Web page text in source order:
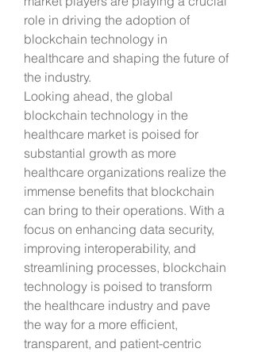
role in driving the adoption of
blockchain technology in
healthcare and shaping the future of
the industry.
Looking ahead, the global
blockchain technology in the
healthcare market is poised for
substantial growth as more
healthcare organizations realize the
immense benefits that blockchain
can bring to their operations. With a
focus on enhancing data security,
improving interoperability, and
streamlining processes, blockchain
technology is poised to transform
the healthcare industry and pave
the way for a more efficient,
transparent, and patient-centric